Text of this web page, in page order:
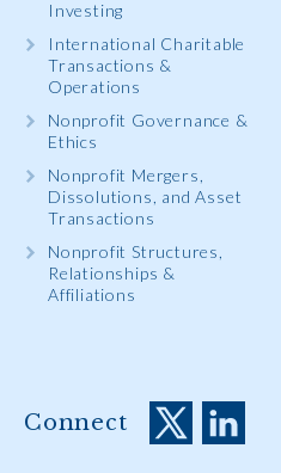
Investing
International Charitable
Transactions &
Operations
Nonprofit Governance &
Ethics
Nonprofit Mergers,
Dissolutions, and Asset
Transactions
Nonprofit Structures,
Relationships &
Affiliations
Connect